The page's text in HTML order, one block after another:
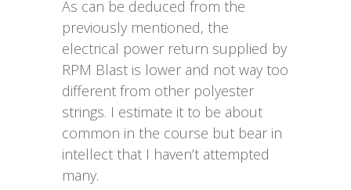
As can be deduced from the
previously mentioned, the
electrical power return supplied by
RPM Blast is lower and not way too
different from other polyester
strings. I estimate it to be about
common in the course but bear in
intellect that I haven’t attempted
many.